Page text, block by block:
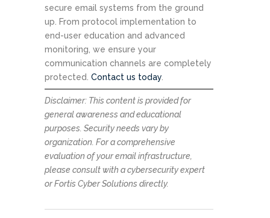
secure email systems from the ground
up. From protocol implementation to
end-user education and advanced
monitoring, we ensure your
communication channels are completely
protected. Contact us today
Disclaimer: This content is provided for
general awareness and educational
purposes. Security needs vary by
organization. For a comprehensive
evaluation of your email infrastructure,
please consult with a cybersecurity expert
or Fortis Cyber Solutions directly.